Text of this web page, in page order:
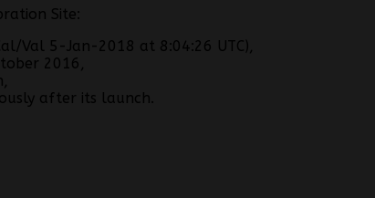
Site:
Val 5-Jan-2018 at 8:04:26 UTC),
2016,
after its launch.